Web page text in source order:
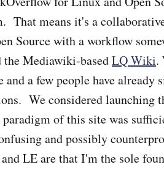
That means it's a
Source with a workflow
the Mediawiki-basedLQ Wiki.
a few people have already
We considered launching
paradigm of this site was
and possibly
LE are that I'm the sole